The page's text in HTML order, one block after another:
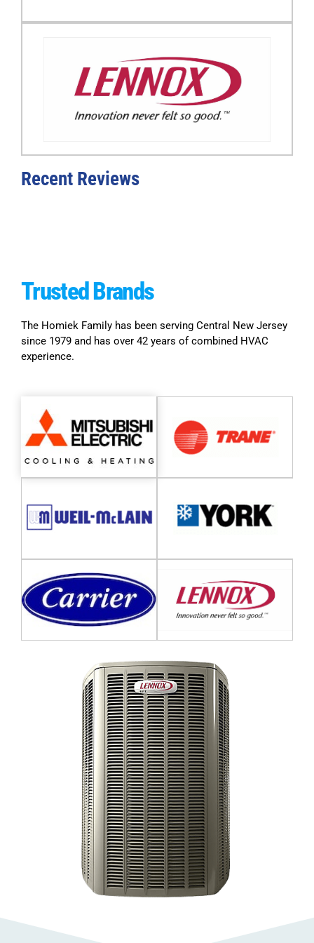
Recent Reviews
TrustedBrands
The Homiek Family has been serving Central New Jersey
since 1979 and has over 42 years of combined HVAC
experience.